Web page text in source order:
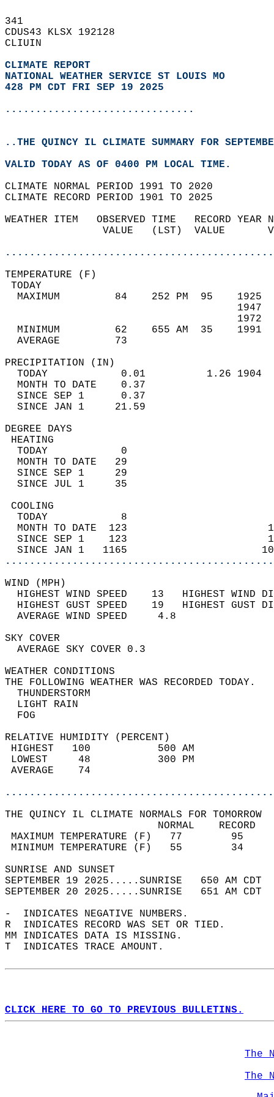
341
CDUS43 KLSX 192128
CLIUIN
CLIMATE REPORT
NATIONAL WEATHER SERVICE ST LOUIS MO
428 PM CDT FRI SEP 19 2025
...............................
..THE QUINCY IL CLIMATE SUMMARY FOR
VALID TODAY AS OF 0400 PM LOCAL TIME.
CLIMATE NORMAL PERIOD 1991 TO 2020
CLIMATE RECORD PERIOD 1901 TO 2025
WEATHER ITEM   OBSERVED TIME   RECORD
VALUE   (LST)  VALUE
MAXIMUM         84    252 PM  95
MINIMUM         62    655 AM  35
AVERAGE         73
TODAY            0.01          1.26
MONTH TO DATE    0.37
SINCE SEP 1      0.37
SINCE JAN 1     21.59
DEGREE
TODAY            0
MONTH TO DATE   29
SINCE SEP 1     29
SINCE JUL 1     35
TODAY            8
MONTH TO DATE  123
SINCE SEP 1    123
SINCE JAN 1   1165
WIND
HIGHEST WIND SPEED    13   HIGHEST
HIGHEST GUST SPEED    19   HIGHEST
AVERAGE WIND
SKY
AVERAGE SKY
WEATHER
THE FOLLOWING WEATHER
LIGHT
RELATIVE HUMIDITY (PERCENT)
HIGHEST   100
LOWEST     48
THE QUINCY IL CLIMATE NORMALS FOR TOMORROW
MAXIMUM TEMPERATURE
MINIMUM TEMPERATURE
SUNRISE
SEPTEMBER 19 2025.....SUNRISE   650 AM
SEPTEMBER 20 2025.....SUNRISE   651 AM
-  INDICATES NEGATIVE NUMBERS.
R  INDICATES RECORD WAS SET OR TIED.
MM INDICATES DATA IS MISSING.
T  INDICATES TRACE AMOUNT.
CLICK HERE TO GO TO PREVIOUS BULLETINS.
The
The